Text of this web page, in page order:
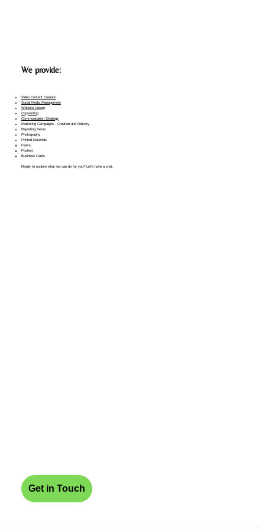
We provide:
Video Content Creation
Social Media Management​
Website Design
Copywriting
Communication Strategy
Marketing Campaigns - Creation and Delivery
Reporting Setup
Photography
Printed Materials
Flyers
Posters
Business Cards
Ready to explore what we can do for you? Let's have a chat.
Get in Touch